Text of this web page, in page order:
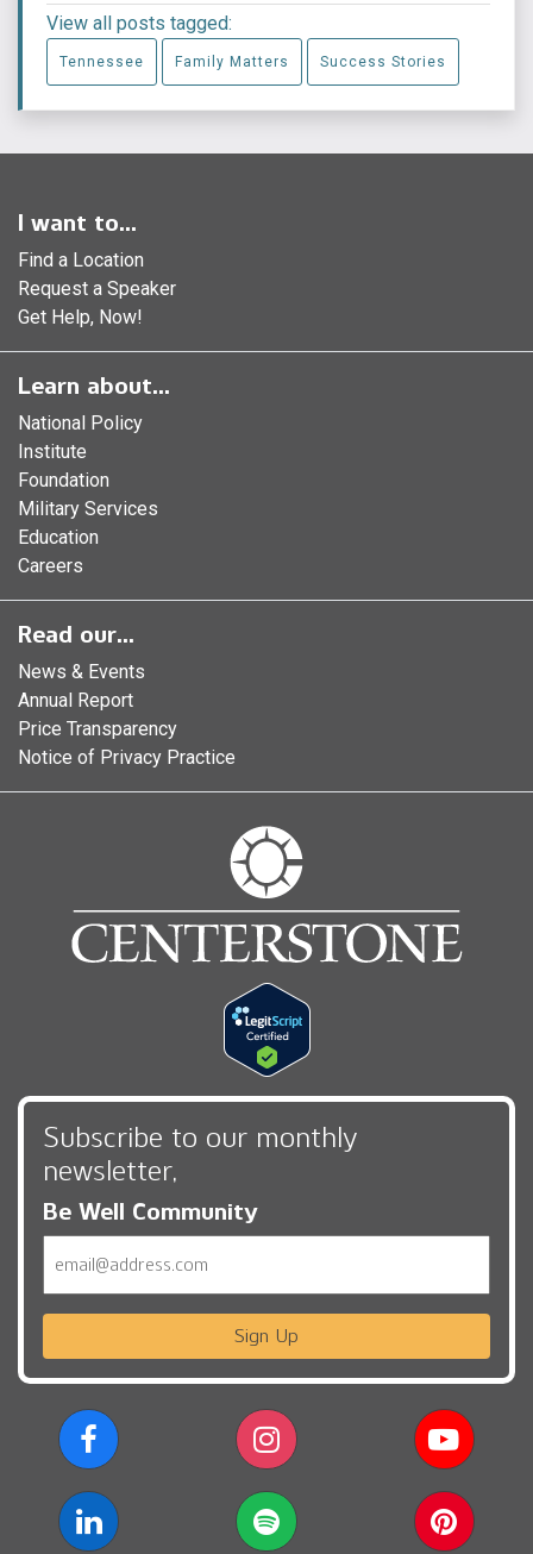
View all posts tagged:
Tennessee Family Matters Success Stories
I want to...
Find a Location
Request a Speaker
Get Help, Now!
Learn about...
National Policy
Institute
Foundation
Military Services
Education
Careers
Read our...
News & Events
Annual Report
Price Transparency
Notice of Privacy Practice
Subscribe to our monthly
newsletter,
Be Well Community
Sign Up